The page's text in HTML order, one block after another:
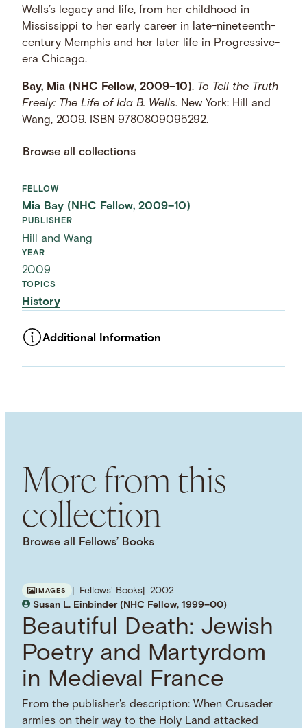
Wells’s legacy and life, from her childhood in
Mississippi to her early career in late-nineteenth-
century Memphis and her later life in Progressive-
era Chicago.
Bay, Mia (NHC Fellow, 2009–10). To Tell the Truth
Freely: The Life of Ida B. Wells. New York: Hill and
Wang, 2009. ISBN 9780809095292.
Browse all collections
FELLOW
Mia Bay (NHC Fellow, 2009–10)
PUBLISHER
Hill and Wang
YEAR
2009
TOPICS
History
Additional Information
People (NAACP)
African American History
American Civil Rights Movement
NAMED PERSON
Ida B. Wells
More from this
collection
Browse all Fellows’ Books
IMAGES Fellows' Books
2002
Susan L. Einbinder (NHC Fellow, 1999–00)
Beautiful Death: Jewish
Poetry and Martyrdom
in Medieval France
From the publisher's description: When Crusader
armies on their way to the Holy Land attacked